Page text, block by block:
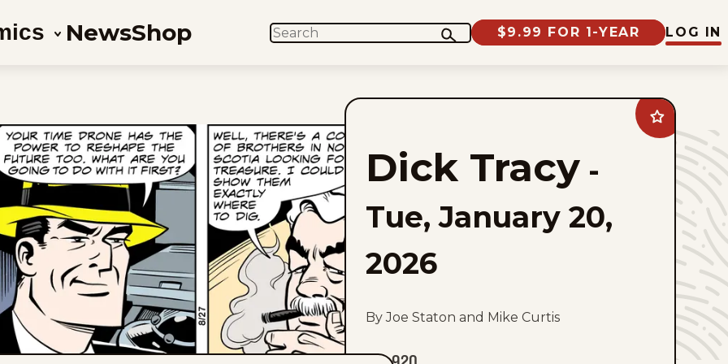
NewsShop SEARCH $9.99 FOR 1-YEAR LOG IN
Add
Dick
Tracy
favorites
Dick Tracy -
Tue, January 20,
2026
By Joe Staton and Mike Curtis